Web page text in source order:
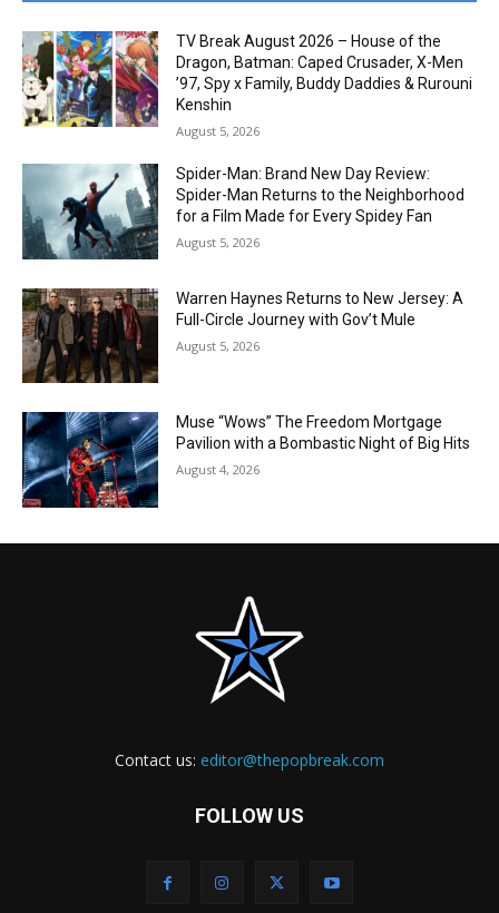
TV Break August 2026 – House of the
Dragon, Batman: Caped Crusader, X-Men
’97, Spy x Family, Buddy Daddies & Rurouni
Kenshin
August 5, 2026
Spider-Man: Brand New Day Review:
Spider-Man Returns to the Neighborhood
for a Film Made for Every Spidey Fan
August 5, 2026
Warren Haynes Returns to New Jersey: A
Full-Circle Journey with Gov’t Mule
August 5, 2026
Muse “Wows” The Freedom Mortgage
Pavilion with a Bombastic Night of Big Hits
August 4, 2026
Contact us: editor@thepopbreak.com
FOLLOW US